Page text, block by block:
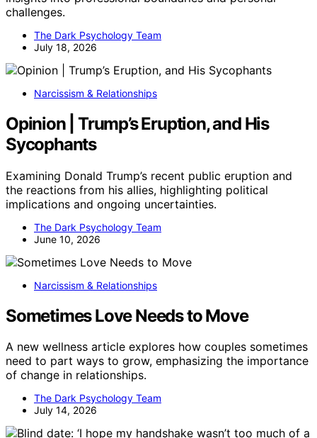
challenges.
The Dark Psychology Team
July 18, 2026
Narcissism & Relationships
Opinion | Trump’s Eruption, and His
Sycophants
Examining Donald Trump’s recent public eruption and
the reactions from his allies, highlighting political
implications and ongoing uncertainties.
The Dark Psychology Team
June 10, 2026
Narcissism & Relationships
Sometimes Love Needs to Move
A new wellness article explores how couples sometimes
need to part ways to grow, emphasizing the importance
of change in relationships.
The Dark Psychology Team
July 14, 2026